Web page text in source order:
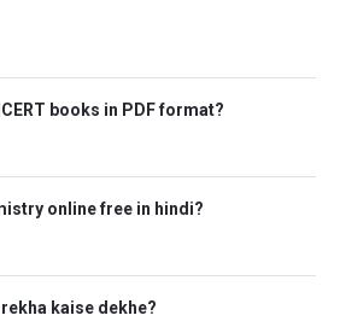
books in PDF format?
online free in hindi?
kaise dekhe?